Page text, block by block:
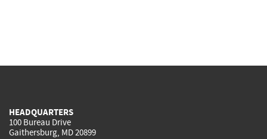
HEADQUARTERS
100 Bureau Drive
Gaithersburg, MD 20899